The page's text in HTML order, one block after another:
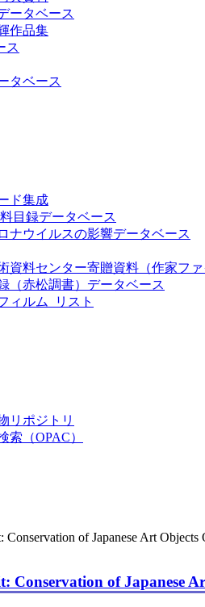
ータベース
作品集
ス
タベース
ド集成
目録データベース
ナウイルスの影響データベース
資料センター寄贈資料（作家ファ
（赤松調書）データベース
ィルム_リスト
リポジトリ
索（OPAC）
of Japanese Art Objects
Conservation of Japanese